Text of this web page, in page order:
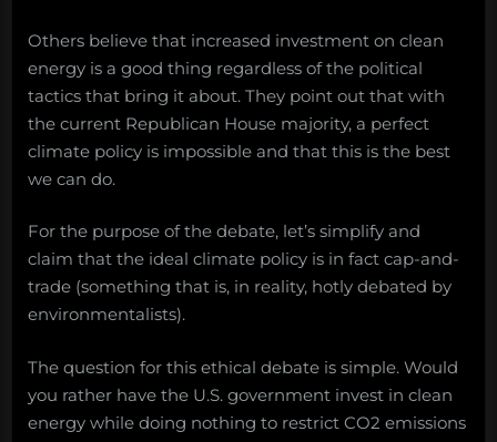
Others believe that increased investment on clean
energy is a good thing regardless of the political
tactics that bring it about. They point out that with
the current Republican House majority, a perfect
climate policy is impossible and that this is the best
we can do.
For the purpose of the debate, let’s simplify and
claim that the ideal climate policy is in fact cap-and-
trade (something that is, in reality, hotly debated by
environmentalists).
The question for this ethical debate is simple. Would
you rather have the U.S. government invest in clean
energy while doing nothing to restrict CO2 emissions